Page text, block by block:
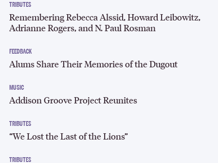
TRIBUTES
Remembering Rebecca Alssid, Howard Leibowitz,
Adrianne Rogers, and N. Paul Rosman
FEEDBACK
Alums Share Their Memories of the Dugout
MUSIC
Addison Groove Project Reunites
TRIBUTES
“We Lost the Last of the Lions”
TRIBUTES